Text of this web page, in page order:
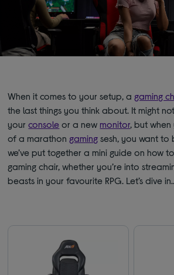
When it comes to your setup, agaming
the last things you think about. It might
yourconsole or a new monitor, but when
of a marathongaming sesh, you want to
we’ve put together a mini guide on how
gaming chair, whether you’re into
beasts in your favourite RPG. Let’s dive